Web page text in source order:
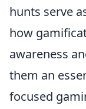
hunts serve
how
awareness
them an
focused